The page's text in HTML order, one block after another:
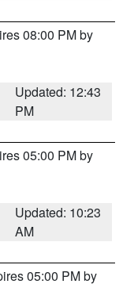
08:00 PM by
Updated: 12:43
PM
05:00 PM by
Updated: 10:23
AM
05:00 PM by